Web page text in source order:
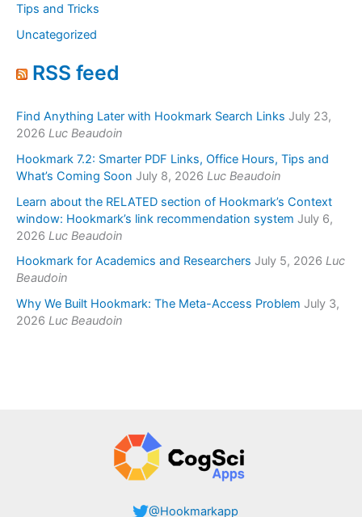
Tips and Tricks
Uncategorized
RSS feed
Find Anything Later with Hookmark Search Links July 23,
2026 Luc Beaudoin
Hookmark 7.2: Smarter PDF Links, Office Hours, Tips and
What’s Coming Soon July 8, 2026 Luc Beaudoin
Learn about the RELATED section of Hookmark’s Context
window: Hookmark’s link recommendation system July 6,
2026 Luc Beaudoin
Hookmark for Academics and Researchers July 5, 2026 Luc
Beaudoin
Why We Built Hookmark: The Meta-Access Problem July 3,
2026 Luc Beaudoin
@Hookmarkapp